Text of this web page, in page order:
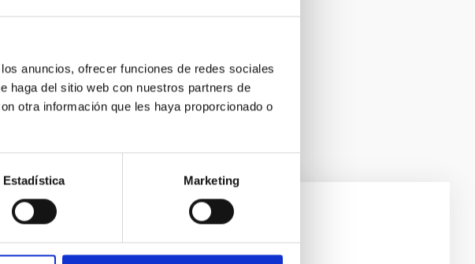
anuncios, ofrecer funciones de redes sociales
haga del sitio web con nuestros partners de
otra información que les haya proporcionado o
Estadística Marketing
and Core Scales